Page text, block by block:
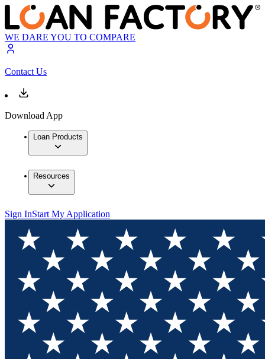
WE DARE YOU TO COMPARE
Contact Us
Download App
Loan Products
Resources
Sign InStart My Application